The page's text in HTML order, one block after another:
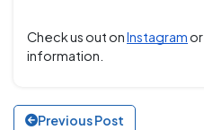
Check us out onInstagramor
information.
Previous Post